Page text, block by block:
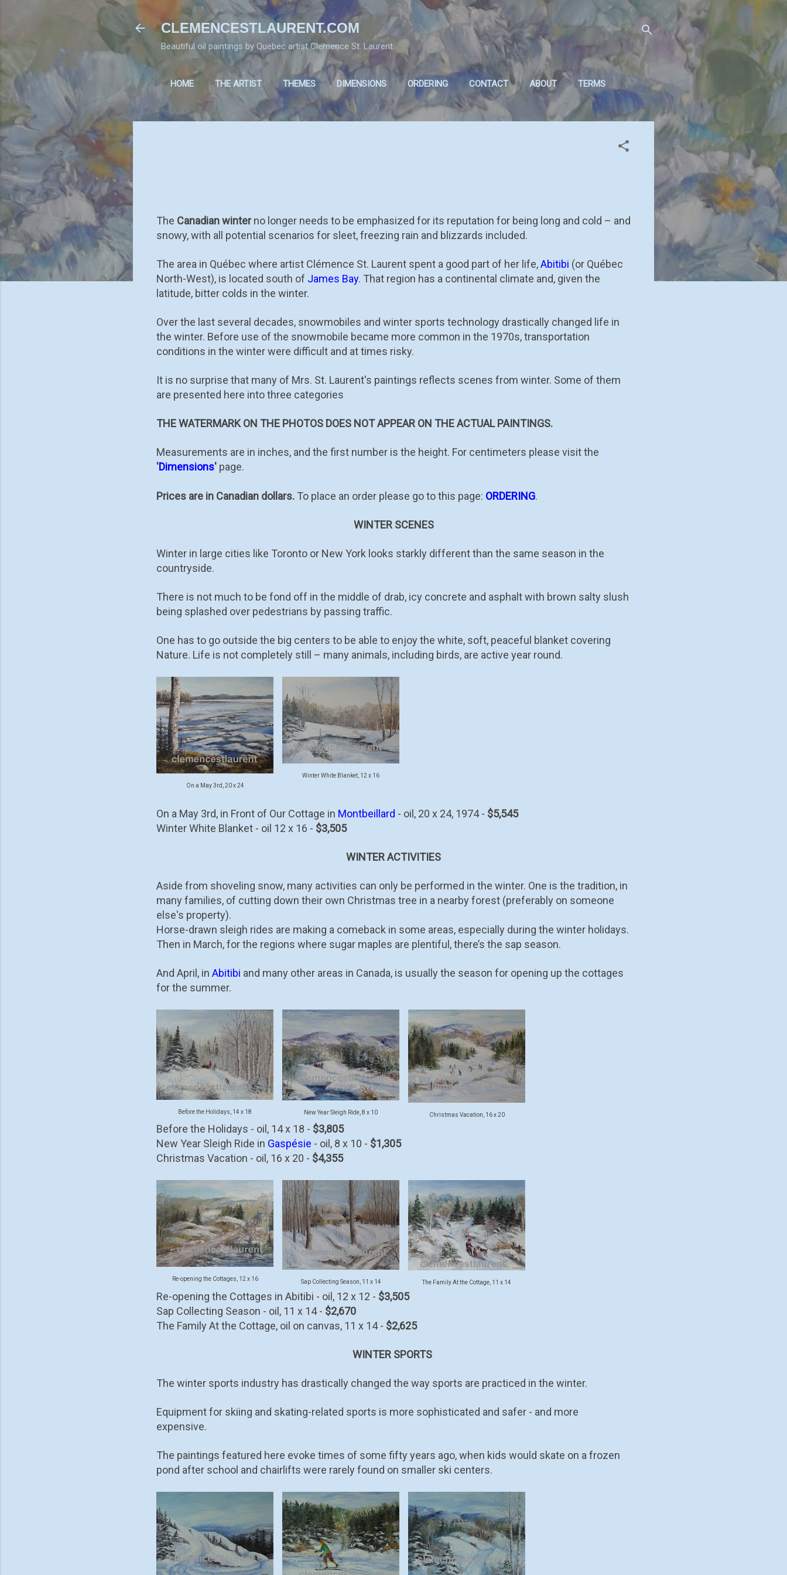
Skip to main content
CLEMENCESTLAURENT.COM
Beautiful oil paintings by Quebec artist Clemence St. Laurent
HOME THE ARTIST THEMES DIMENSIONS ORDERING CONTACT ABOUT TERMS
The Canadian winterno longer needs to be emphasized for its reputation for being long and cold – and
snowy, with all potential scenarios for sleet, freezing rain and blizzards included.
The area in Québec where artist Clémence St. Laurent spent a good part of her life,Abitibi (or Québec
North-West), is located south of James Bay. That region has a continental climate and, given the
latitude, bitter colds in the winter.
Over the last several decades, snowmobiles and winter sports technology drastically changed life in
the winter. Before use of the snowmobile became more common in the 1970s, transportation
conditions in the winter were difficult and at times risky.
It is no surprise that many of Mrs. St. Laurent's paintings reflects scenes from winter. Some of them
are presented here into three categories
THE WATERMARK ON THE PHOTOS DOES NOT APPEAR ON THE ACTUAL PAINTINGS.
Measurements are in inches, and the first number is the height. For centimeters please visit the
'Dimensions' page.
Prices are in Canadian dollars. To place an order please go to this page: ORDERING.
WINTER SCENES
Winter in large cities like Toronto or New York looks starkly different than the same season in the
countryside.
There is not much to be fond off in the middle of drab, icy concrete and asphalt with brown salty slush
being splashed over pedestrians by passing traffic.
One has to go outside the big centers to be able to enjoy the white, soft, peaceful blanket covering
Nature. Life is not completely still – many animals, including birds, are active year round.
On a May 3rd, 20 x 24
Winter White Blanket, 12 x 16
On a May 3rd, in Front of Our Cottage in Montbeillard - oil, 20 x 24, 1974 - $5,545
Winter White Blanket - oil 12 x 16 - $3,505
WINTER ACTIVITIES
Aside from shoveling snow, many activities can only be performed in the winter. One is the tradition, in
many families, of cutting down their own Christmas tree in a nearby forest (preferably on someone
else's property).
Horse-drawn sleigh rides are making a comeback in some areas, especially during the winter holidays.
Then in March, for the regions where sugar maples are plentiful, there’s the sap season.
And April, in Abitibi and many other areas in Canada, is usually the season for opening up the cottages
for the summer.
Before the Holidays, 14 x 18 New Year Sleigh Ride, 8 x 10 Christmas Vacation, 16 x 20
Before the Holidays - oil, 14 x 18 - $3,805
New Year Sleigh Ride in Gaspésie - oil, 8 x 10 - $1,305
Christmas Vacation - oil, 16 x 20 - $4,355
Re-opening the Cottages, 12 x 16 Sap Collecting Season, 11 x 14 The Family At the Cottage, 11 x 14
Re-opening the Cottages in Abitibi - oil, 12 x 12 - $3,505
Sap Collecting Season - oil, 11 x 14 - $2,670
The Family At the Cottage, oil on canvas, 11 x 14 - $2,625
WINTER SPORTS
The winter sports industry has drastically changed the way sports are practiced in the winter.
Equipment for skiing and skating-related sports is more sophisticated and safer - and more
expensive.
The paintings featured here evoke times of some fifty years ago, when kids would skate on a frozen
pond after school and chairlifts were rarely found on smaller ski centers.